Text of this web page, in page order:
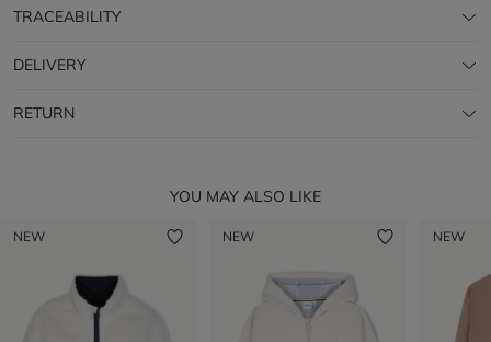
TRACEABILITY
DELIVERY
RETURN
YOU MAY ALSO LIKE
NEW NEW NEW